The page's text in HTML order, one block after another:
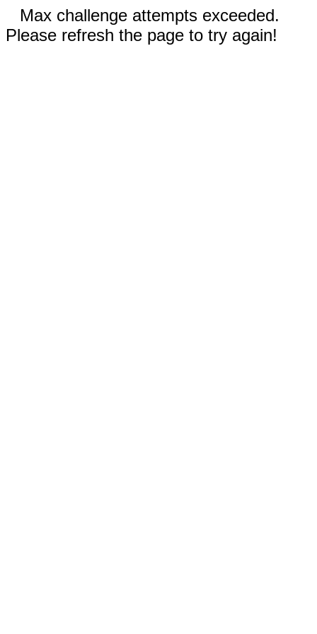
Max challenge attempts exceeded.
Please refresh the page to try again!